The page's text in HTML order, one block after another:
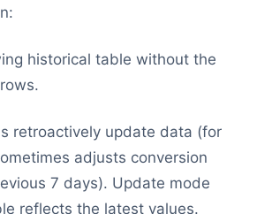
historical table without the
retroactively update data (for
adjusts conversion
7 days). Update mode
reflects the latest values.